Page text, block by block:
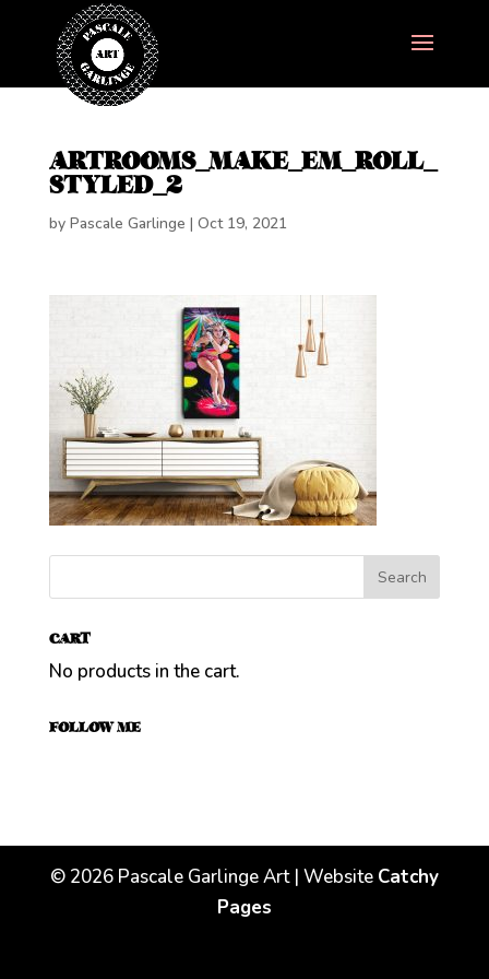
ARTROOMS_MAKE_EM_ROLL_
STYLED_2
by Pascale Garlinge | Oct 19, 2021
CART
No products in the cart.
FOLLOW ME
© 2026Pascale Garlinge Art | Website Catchy
Pages